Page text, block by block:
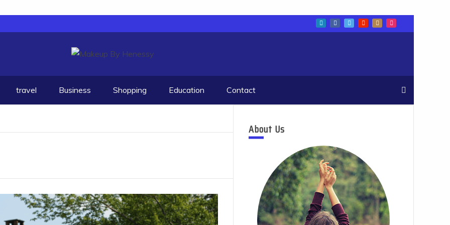
travel Business Shopping Education Contact
About Us